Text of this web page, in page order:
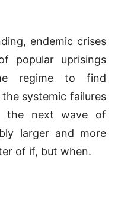
endemic crises
popular uprisings
regime to find
systemic failures
the next wave of
larger and more
of if, but when.